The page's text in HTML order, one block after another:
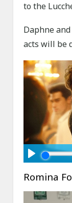
to the
Daphne
acts will be
Romina